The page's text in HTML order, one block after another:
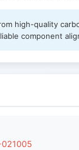
high-quality
component